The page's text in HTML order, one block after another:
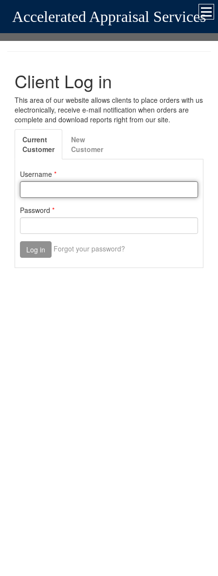
Accelerated Appraisal Services